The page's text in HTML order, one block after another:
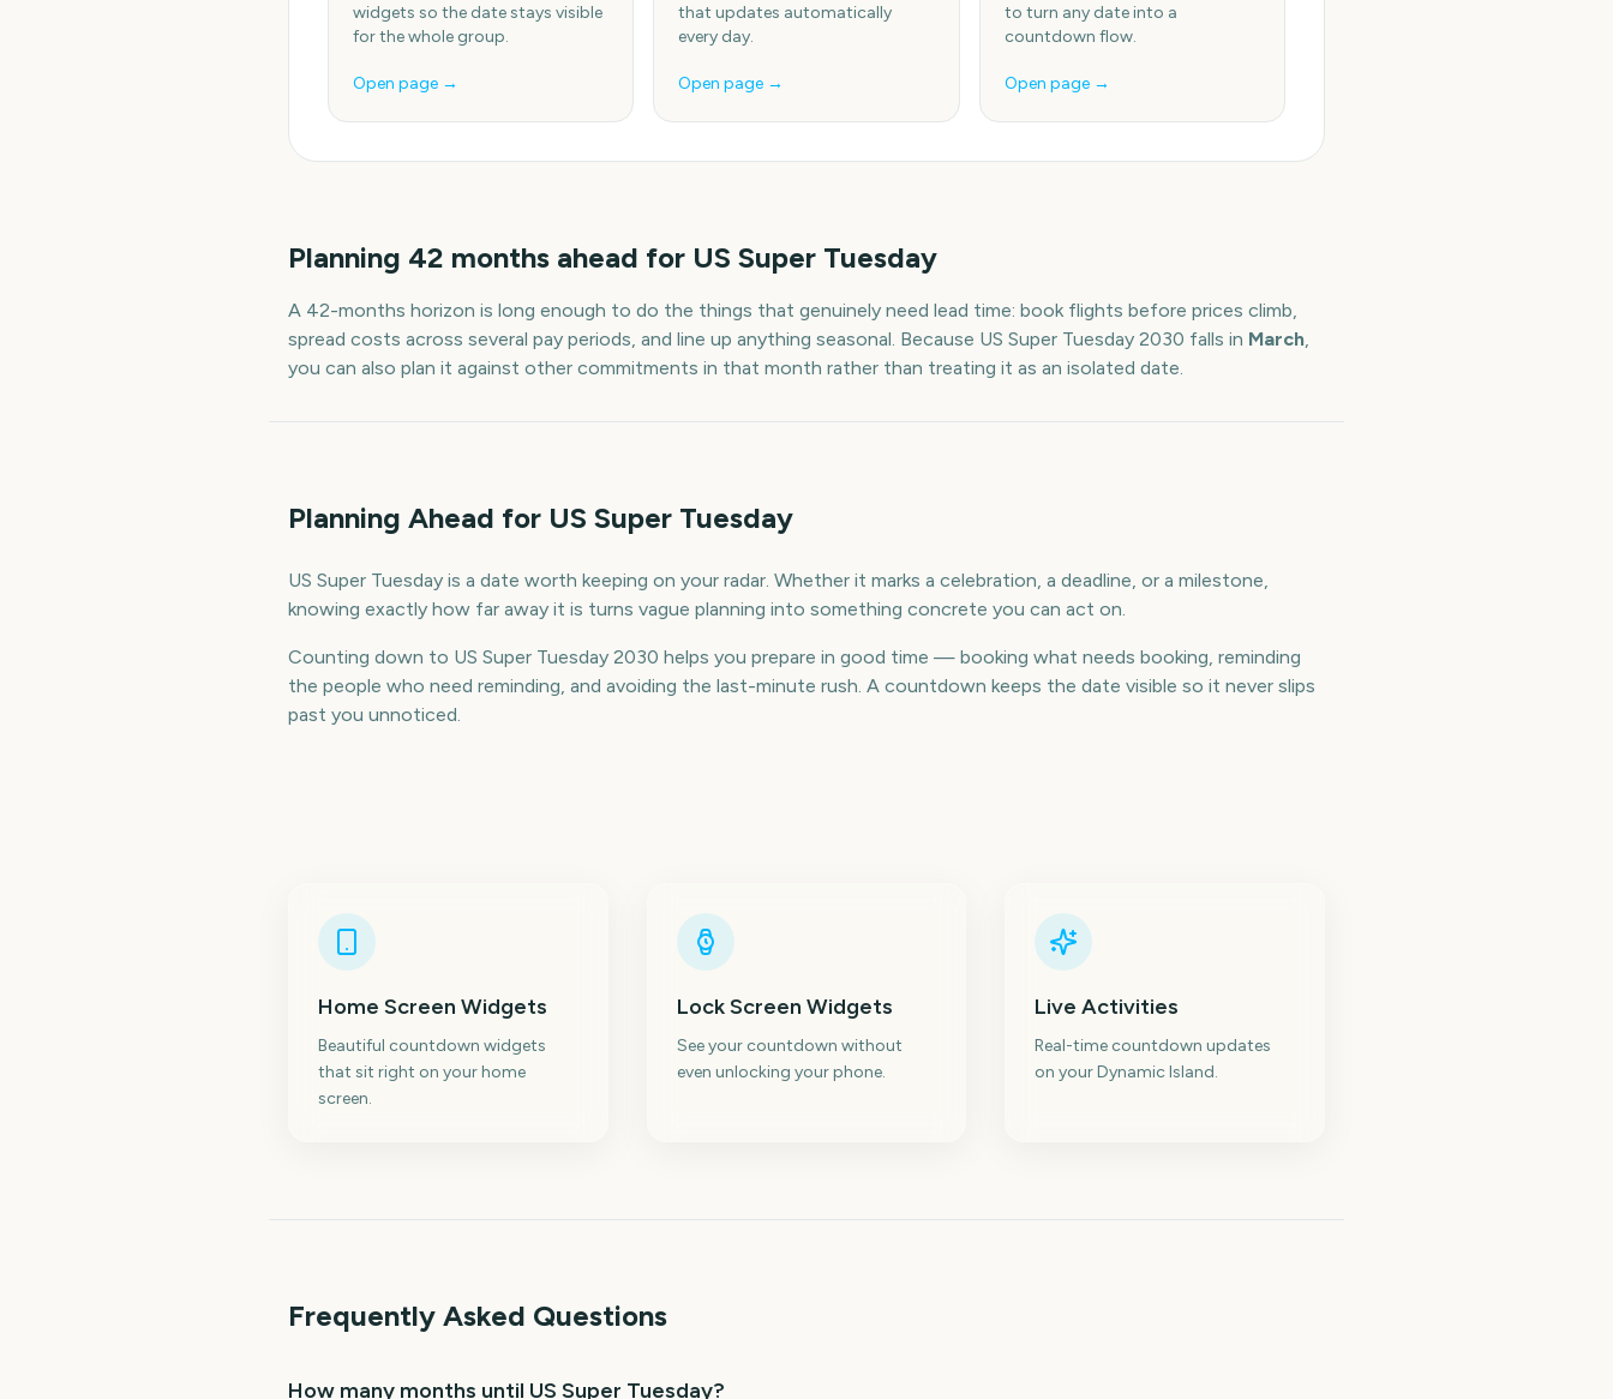
widgets so the date stays visible
for the whole group.
Open page →
that updates automatically
every day.
Open page →
to turn any date into a
countdown flow.
Open page →
Planning 42 months ahead for US Super Tuesday
A 42-months horizon is long enough to do the things that genuinely need lead time: book flights before prices climb,
spread costs across several pay periods, and line up anything seasonal. Because US Super Tuesday 2030 falls in March,
you can also plan it against other commitments in that month rather than treating it as an isolated date.
Planning Ahead for US Super Tuesday
US Super Tuesday is a date worth keeping on your radar. Whether it marks a celebration, a deadline, or a milestone,
knowing exactly how far away it is turns vague planning into something concrete you can act on.
Counting down to US Super Tuesday 2030 helps you prepare in good time — booking what needs booking, reminding
the people who need reminding, and avoiding the last-minute rush. A countdown keeps the date visible so it never slips
past you unnoticed.
Home Screen Widgets
Beautiful countdown widgets
that sit right on your home
screen.
Lock Screen Widgets
See your countdown without
even unlocking your phone.
Live Activities
Real-time countdown updates
on your Dynamic Island.
Frequently Asked Questions
How many months until US Super Tuesday?